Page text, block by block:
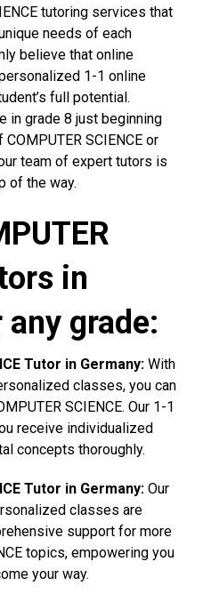
tutoring services that
needs of each
believe that online
1-1 online
full potential.
in grade 8 just beginning
SCIENCE or
team of expert tutors is
of the way.
in
grade:
Tutor in Germany: With
classes, you can
SCIENCE. Our 1-1
receive individualized
concepts thoroughly.
Tutor in Germany: Our
classes are
support for more
topics, empowering you
your way.